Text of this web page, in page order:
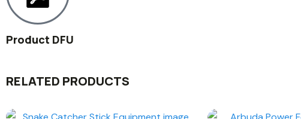
Product DFU
RELATED PRODUCTS